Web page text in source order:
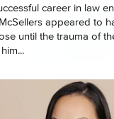
career in law
appeared to
until the trauma of